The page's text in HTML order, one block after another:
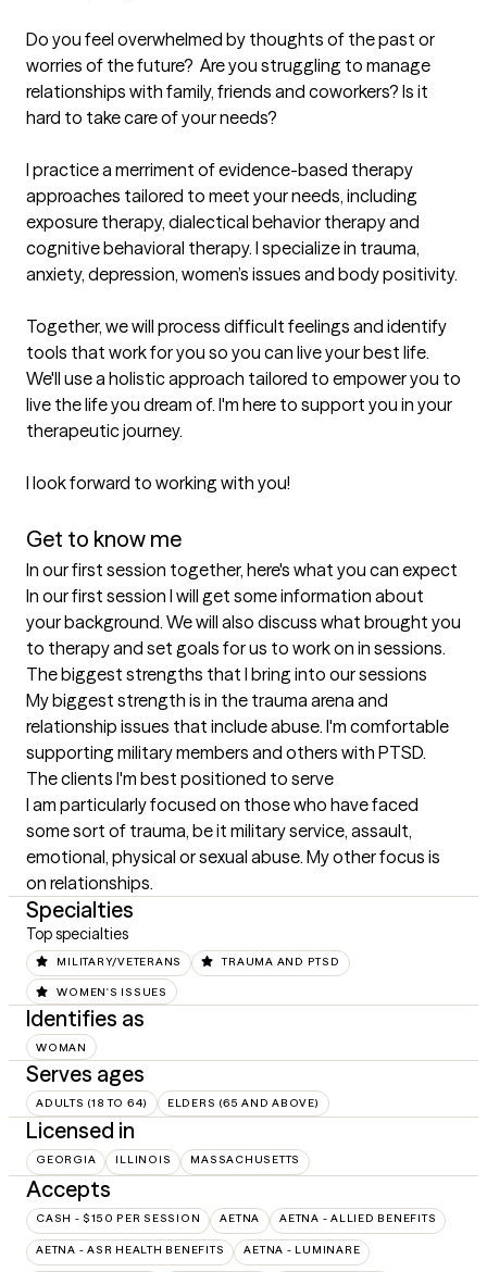
Do you feel overwhelmed by thoughts of the past or
worries of the future?  Are you struggling to manage
relationships with family, friends and coworkers? Is it
hard to take care of your needs?
I practice a merriment of evidence-based therapy
approaches tailored to meet your needs, including
exposure therapy, dialectical behavior therapy and
cognitive behavioral therapy. I specialize in trauma,
anxiety, depression, women’s issues and body positivity.
Together, we will process difficult feelings and identify
tools that work for you so you can live your best life.
We'll use a holistic approach tailored to empower you to
live the life you dream of. I'm here to support you in your
therapeutic journey.
I look forward to working with you!
Get to know me
In our first session together, here's what you can expect
In our first session I will get some information about
your background. We will also discuss what brought you
to therapy and set goals for us to work on in sessions.
The biggest strengths that I bring into our sessions
My biggest strength is in the trauma arena and
relationship issues that include abuse. I'm comfortable
supporting military members and others with PTSD.
The clients I'm best positioned to serve
I am particularly focused on those who have faced
some sort of trauma, be it military service, assault,
emotional, physical or sexual abuse. My other focus is
on relationships.
Specialties
Top specialties
MILITARY/VETERANS TRAUMA AND PTSD
WOMEN'S ISSUES
Identifies as
WOMAN
Serves ages
ADULTS (18 TO 64) ELDERS (65 AND ABOVE)
Licensed in
GEORGIA ILLINOIS MASSACHUSETTS
Accepts
CASH - $150 PER SESSION AETNA AETNA - ALLIED BENEFITS
AETNA - ASR HEALTH BENEFITS AETNA - LUMINARE